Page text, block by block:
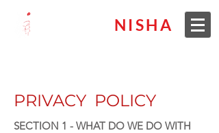
NISHA
PRIVACY POLICY
SECTION 1 - WHAT DO WE DO WITH